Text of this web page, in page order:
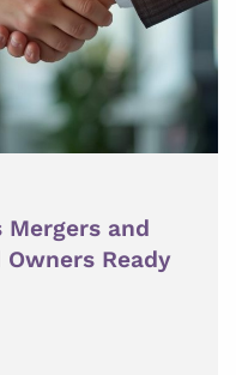
Mergers and
Ready